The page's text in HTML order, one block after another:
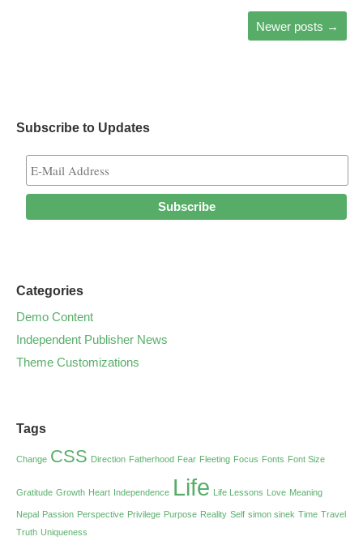
Newer posts →
Subscribe to Updates
Categories
Demo Content
Independent Publisher News
Theme Customizations
Tags
Change CSS Direction Fatherhood Fear Fleeting Focus Fonts Font Size
Gratitude Growth Heart Independence Life Life Lessons Love Meaning
Nepal Passion Perspective Privilege Purpose Reality Self simon sinek Time Travel
Truth Uniqueness